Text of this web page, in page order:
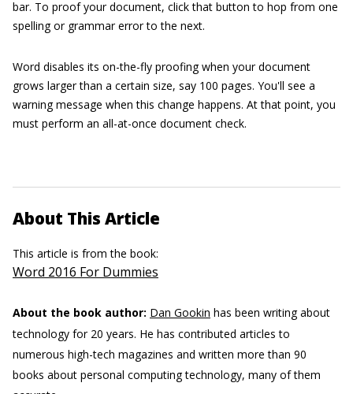
bar. To proof your document, click that button to hop from one
spelling or grammar error to the next.
Word disables its on-the-fly proofing when your document
grows larger than a certain size, say 100 pages. You'll see a
warning message when this change happens. At that point, you
must perform an all-at-once document check.
About This Article
This article is from the book:
Word 2016 For Dummies
About the book author: Dan Gookin has been writing about
technology for 20 years. He has contributed articles to
numerous high-tech magazines and written more than 90
books about personal computing technology, many of them